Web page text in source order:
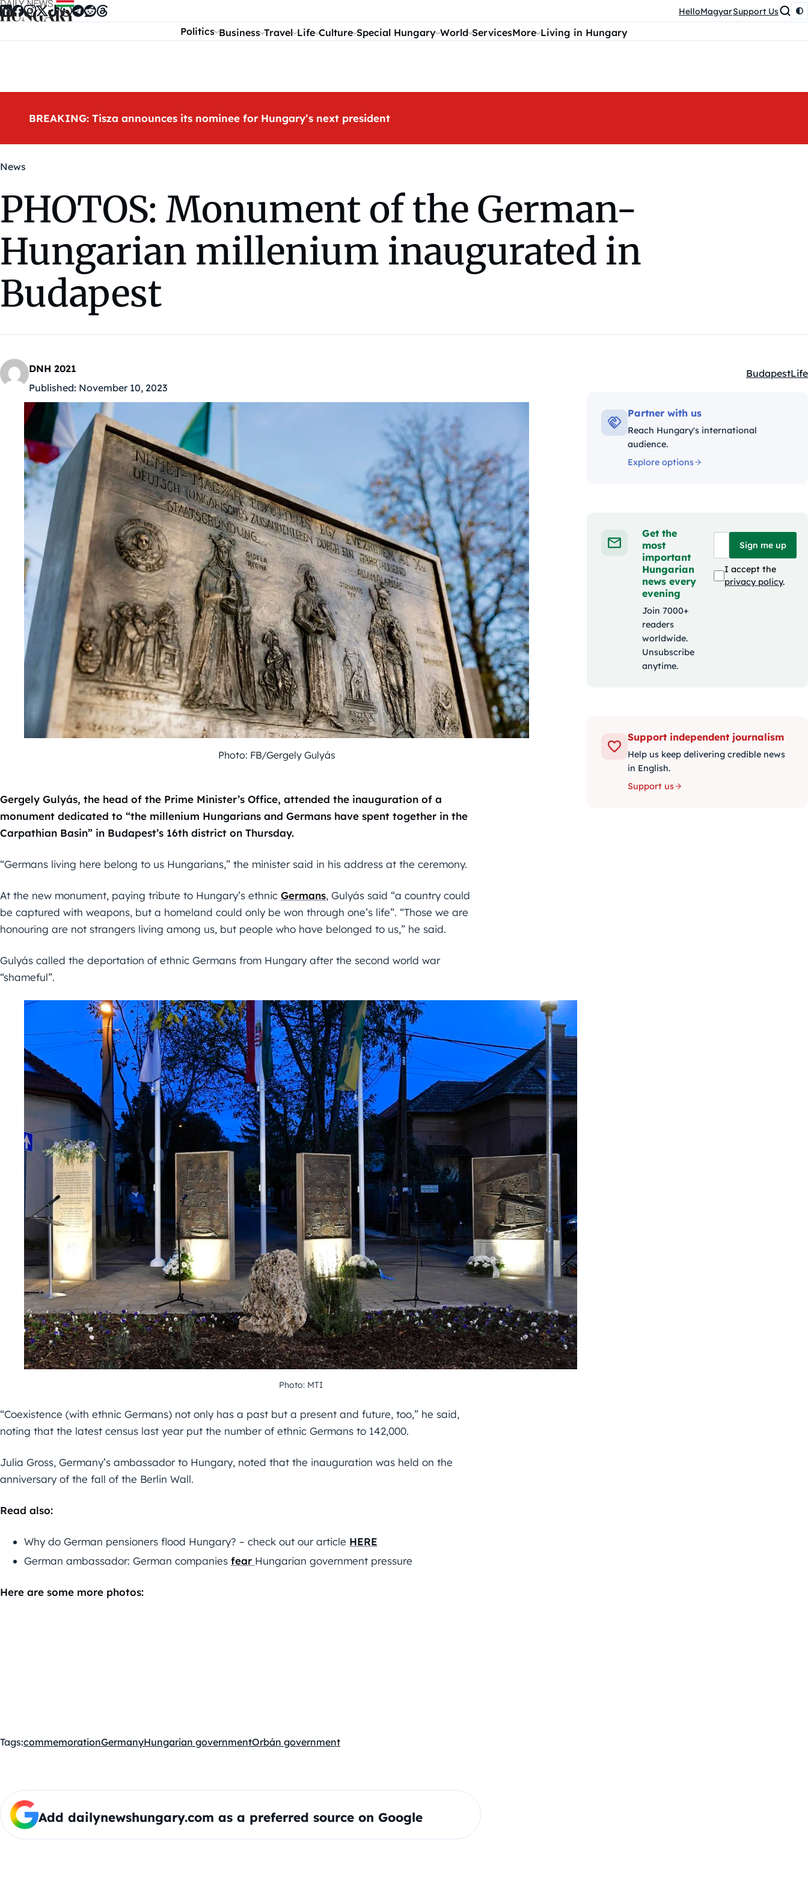
Skip to content HelloMagyarSupport Us
Politics Business Travel Life Culture Special Hungary World ServicesMore Living in Hungary
BREAKING: Tisza announces its nominee for Hungary’s next president
News
PHOTOS: Monument of the German-
Hungarian millenium inaugurated in
Budapest
DNH 2021
Published: November 10, 2023
Kategóriák:
BudapestLife
Photo: FB/Gergely Gulyás
Gergely Gulyás, the head of the Prime Minister’s Office, attended the inauguration of a
monument dedicated to “the millenium Hungarians and Germans have spent together in the
Carpathian Basin” in Budapest’s 16th district on Thursday.
“Germans living here belong to us Hungarians,” the minister said in his address at the ceremony.
At the new monument, paying tribute to Hungary’s ethnic Germans, Gulyás said “a country could
be captured with weapons, but a homeland could only be won through one’s life”. “Those we are
honouring are not strangers living among us, but people who have belonged to us,” he said.
Gulyás called the deportation of ethnic Germans from Hungary after the second world war
“shameful”.
Photo: MTI
“Coexistence (with ethnic Germans) not only has a past but a present and future, too,” he said,
noting that the latest census last year put the number of ethnic Germans to 142,000.
Julia Gross, Germany’s ambassador to Hungary, noted that the inauguration was held on the
anniversary of the fall of the Berlin Wall.
Read also:
Why do German pensioners flood Hungary? – check out our article HERE
German ambassador: German companies fear Hungarian government pressure
Here are some more photos:
Tags:commemorationGermanyHungarian governmentOrbán government
Add dailynewshungary.com as a preferred source on Google
Partner with us
Reach Hungary's international
audience.
Explore options
Get the
most
important
Hungarian
news every
evening
Join 7000+
readers
worldwide.
Unsubscribe
anytime.
Sign me up
I accept the
privacy policy.
Support independent journalism
Help us keep delivering credible news
in English.
Support us